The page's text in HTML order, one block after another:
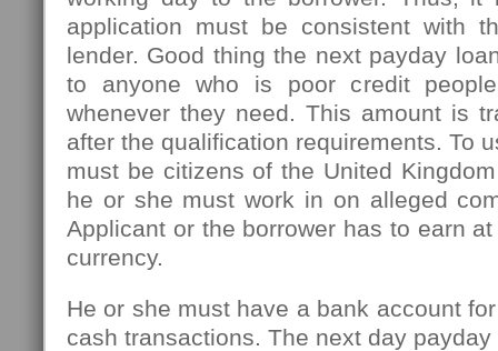
application must be consistent with
lender. Good thing the next payday
to anyone who is poor credit
whenever they need. This amount is
after the qualification requirements. To
must be citizens of the United
he or she must work in on alleged
Applicant or the borrower has to earn
currency.
He or she must have a bank account
cash transactions. The next day